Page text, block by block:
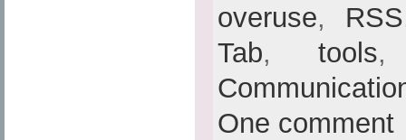
overuse, RSS
Tab, tools
One comment